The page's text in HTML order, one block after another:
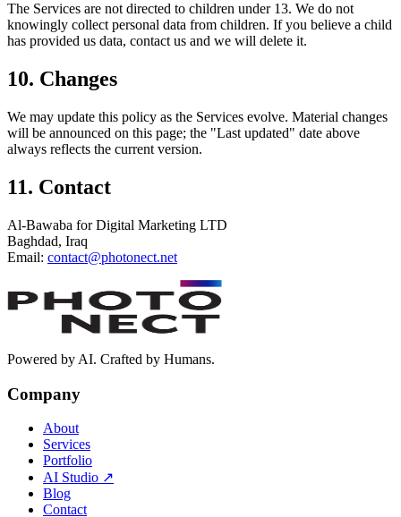
The Services are not directed to children under 13. We do not
knowingly collect personal data from children. If you believe a child
has provided us data, contact us and we will delete it.
10. Changes
We may update this policy as the Services evolve. Material changes
will be announced on this page; the "Last updated" date above
always reflects the current version.
11. Contact
Al-Bawaba for Digital Marketing LTD
Baghdad, Iraq
Email: contact@photonect.net
Powered by AI. Crafted by Humans.
Company
About
Services
Portfolio
AI Studio ↗
Blog
Contact